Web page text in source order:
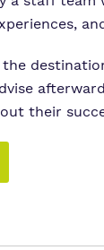
the
their